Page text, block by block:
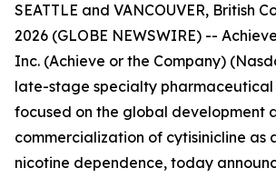
SEATTLE and VANCOUVER, British
2026 (GLOBE NEWSWIRE) --
Inc. (Achieve or the Company)
late-stage specialty pharmaceutical
focused on the global development
commercialization of cytisinicline as
nicotine dependence, today